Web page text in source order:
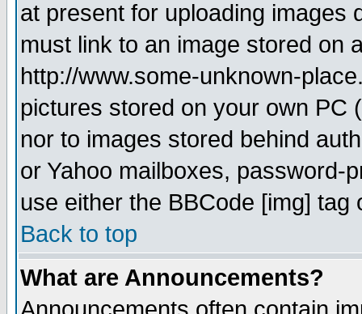
at present for uploading images
must link to an image stored on
http://www.some-unknown-
pictures stored on your own PC
nor to images stored behind
or Yahoo mailboxes, password-
use either the BBCode [img]
Back to top
What are Announcements?